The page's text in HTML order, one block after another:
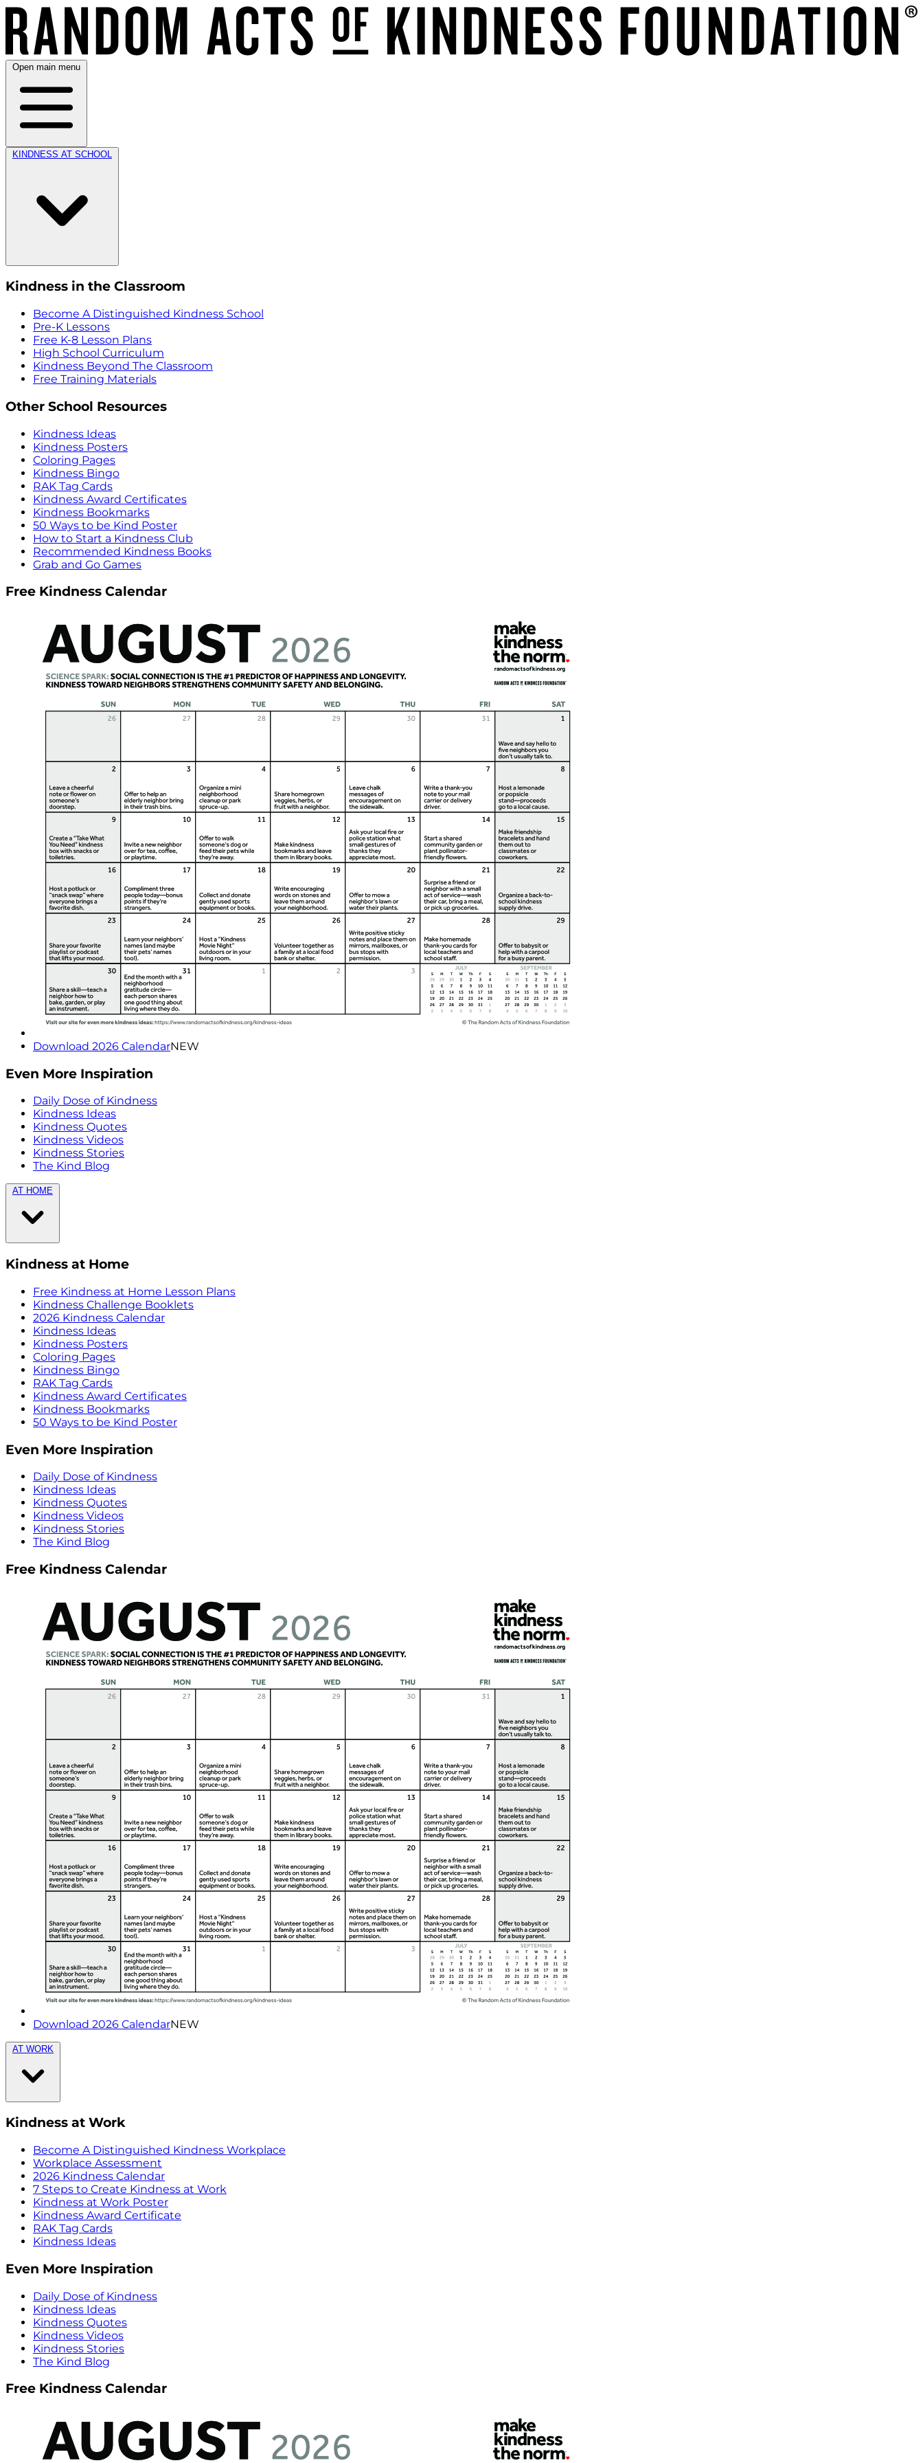
Open main menu
KINDNESS AT SCHOOL
Kindness in the Classroom
Become A Distinguished Kindness School
Pre-K Lessons
Free K-8 Lesson Plans
High School Curriculum
Kindness Beyond The Classroom
Free Training Materials
Other School Resources
Kindness Ideas
Kindness Posters
Coloring Pages
Kindness Bingo
RAK Tag Cards
Kindness Award Certificates
Kindness Bookmarks
50 Ways to be Kind Poster
How to Start a Kindness Club
Recommended Kindness Books
Grab and Go Games
Free Kindness Calendar
Download 2026 CalendarNEW
Even More Inspiration
Daily Dose of Kindness
Kindness Ideas
Kindness Quotes
Kindness Videos
Kindness Stories
The Kind Blog
AT HOME
Kindness at Home
Free Kindness at Home Lesson Plans
Kindness Challenge Booklets
2026 Kindness Calendar
Kindness Ideas
Kindness Posters
Coloring Pages
Kindness Bingo
RAK Tag Cards
Kindness Award Certificates
Kindness Bookmarks
50 Ways to be Kind Poster
Even More Inspiration
Daily Dose of Kindness
Kindness Ideas
Kindness Quotes
Kindness Videos
Kindness Stories
The Kind Blog
Free Kindness Calendar
Download 2026 CalendarNEW
AT WORK
Kindness at Work
Become A Distinguished Kindness Workplace
Workplace Assessment
2026 Kindness Calendar
7 Steps to Create Kindness at Work
Kindness at Work Poster
Kindness Award Certificate
RAK Tag Cards
Kindness Ideas
Even More Inspiration
Daily Dose of Kindness
Kindness Ideas
Kindness Quotes
Kindness Videos
Kindness Stories
The Kind Blog
Free Kindness Calendar